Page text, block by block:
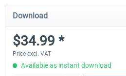
Download
$34.99 *
Price excl. VAT
Available as instant download